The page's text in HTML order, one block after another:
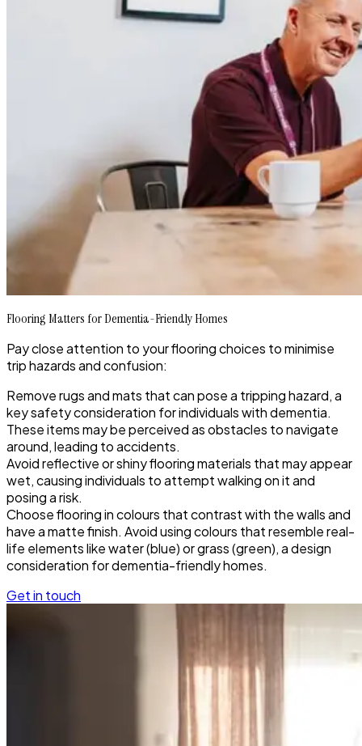
Flooring Matters for Dementia-Friendly Homes
Pay close attention to your flooring choices to minimise
trip hazards and confusion:
Remove rugs and mats that can pose a tripping hazard, a
key safety consideration for individuals with dementia.
These items may be perceived as obstacles to navigate
around, leading to accidents.
Avoid reflective or shiny flooring materials that may appear
wet, causing individuals to attempt walking on it and
posing a risk.
Choose flooring in colours that contrast with the walls and
have a matte finish. Avoid using colours that resemble real-
life elements like water (blue) or grass (green), a design
consideration for dementia-friendly homes.
Get in touch